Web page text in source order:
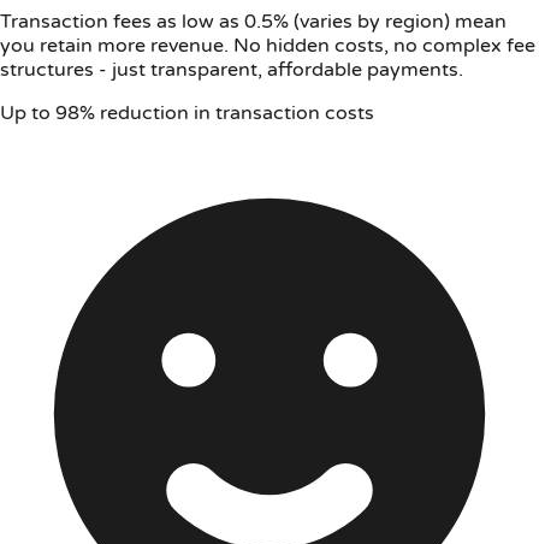
Transaction fees as low as 0.5% (varies by region) mean
you retain more revenue. No hidden costs, no complex fee
structures - just transparent, affordable payments.
Up to 98% reduction in transaction costs